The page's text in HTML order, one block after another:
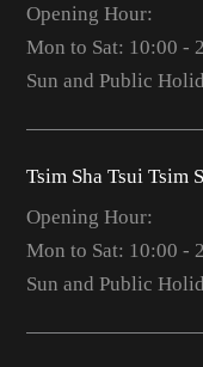
Opening Hour:
Mon to Sat: 10:00 -
Sun and Public
Tsim Sha Tsui Tsim
Opening Hour:
Mon to Sat: 10:00 -
Sun and Public